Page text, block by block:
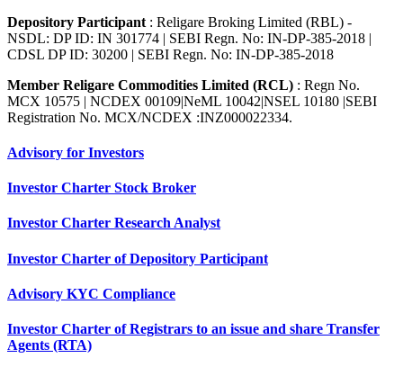
Depository Participant : Religare Broking Limited (RBL) -
NSDL: DP ID: IN 301774 | SEBI Regn. No: IN-DP-385-2018 |
CDSL DP ID: 30200 | SEBI Regn. No: IN-DP-385-2018
Member Religare Commodities Limited (RCL) : Regn No.
MCX 10575 | NCDEX 00109|NeML 10042|NSEL 10180 |SEBI
Registration No. MCX/NCDEX :INZ000022334.
Advisory for Investors
Investor Charter Stock Broker
Investor Charter Research Analyst
Investor Charter of Depository Participant
Advisory KYC Compliance
Investor Charter of Registrars to an issue and share Transfer
Agents (RTA)